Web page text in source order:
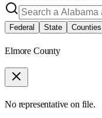
Federal
State Counties
Elmore County
No representative on file.